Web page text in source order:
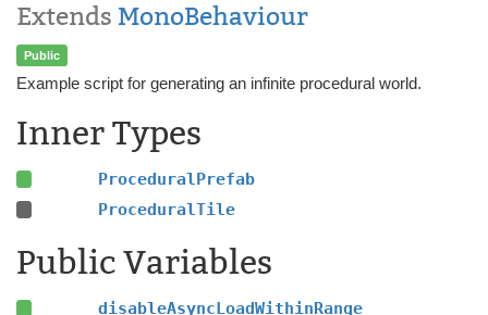
Extends MonoBehaviour
Public
Example script for generating an infinite procedural world.
Inner Types
ProceduralPrefab
ProceduralTile
Public Variables
disableAsyncLoadWithinRange